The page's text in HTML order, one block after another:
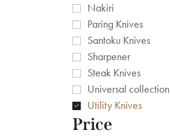
Nakiri
Paring Knives
Santoku Knives
Sharpener
Steak Knives
Universal collection
Utility Knives
Price